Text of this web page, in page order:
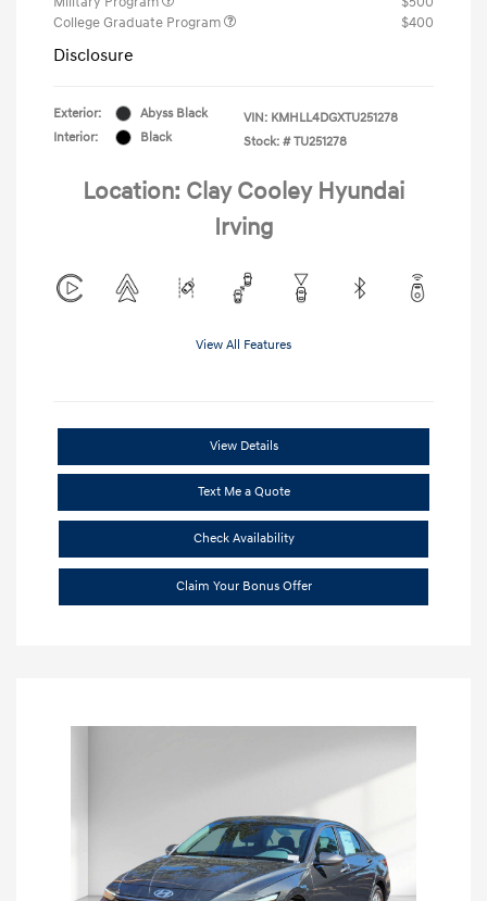
College Graduate Program
$400
Disclosure
Exterior:
Abyss Black
Interior:
Black
VIN: KMHLL4DGXTU251278
Stock: # TU251278
Location: Clay Cooley Hyundai
Irving
View All Features
View Details
Text Me a Quote
Check Availability
Claim Your Bonus Offer